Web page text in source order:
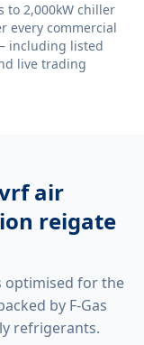
to 2,000kW chiller
every commercial
including listed
live trading
air
reigate
optimised for the
by F-Gas
refrigerants.